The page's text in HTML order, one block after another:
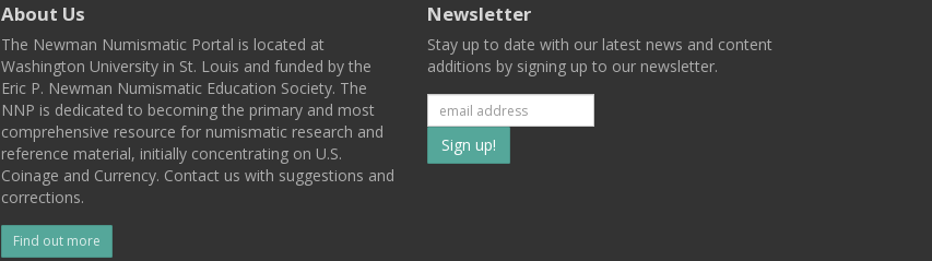
About Us
The Newman Numismatic Portal is located at
Washington University in St. Louis and funded by the
Eric P. Newman Numismatic Education Society. The
NNP is dedicated to becoming the primary and most
comprehensive resource for numismatic research and
reference material, initially concentrating on U.S.
Coinage and Currency. Contact us with suggestions and
corrections.
Find out more
Newsletter
Stay up to date with our latest news and content
additions by signing up to our newsletter.
Subscribe
to